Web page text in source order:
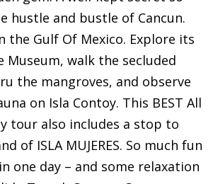
hustle and bustle of Cancun.
the Gulf Of Mexico. Explore its
Museum, walk the secluded
the mangroves, and observe
on Isla Contoy. This BEST All
tour also includes a stop to
of ISLA MUJERES. So much fun
one day – and some relaxation